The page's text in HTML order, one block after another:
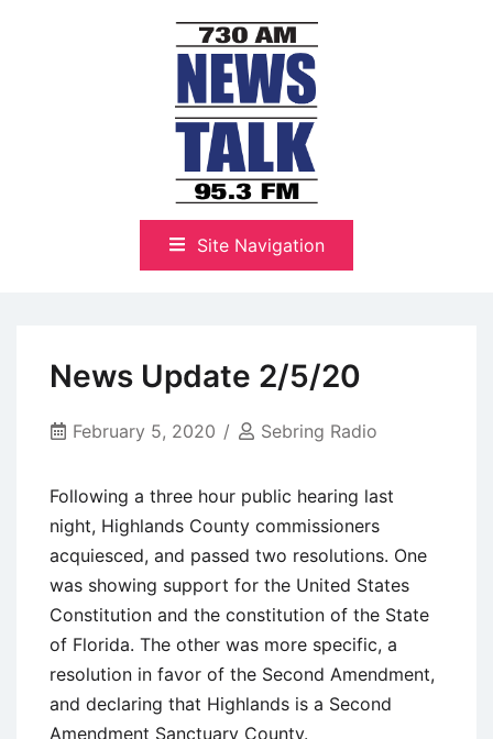
NewsTalk 730 AM–95.3 FM
Site Navigation
News Update 2/5/20
February 5, 2020 Sebring Radio
Following a three hour public hearing last
night, Highlands County commissioners
acquiesced, and passed two resolutions. One
was showing support for the United States
Constitution and the constitution of the State
of Florida. The other was more specific, a
resolution in favor of the Second Amendment,
and declaring that Highlands is a Second
Amendment Sanctuary County.